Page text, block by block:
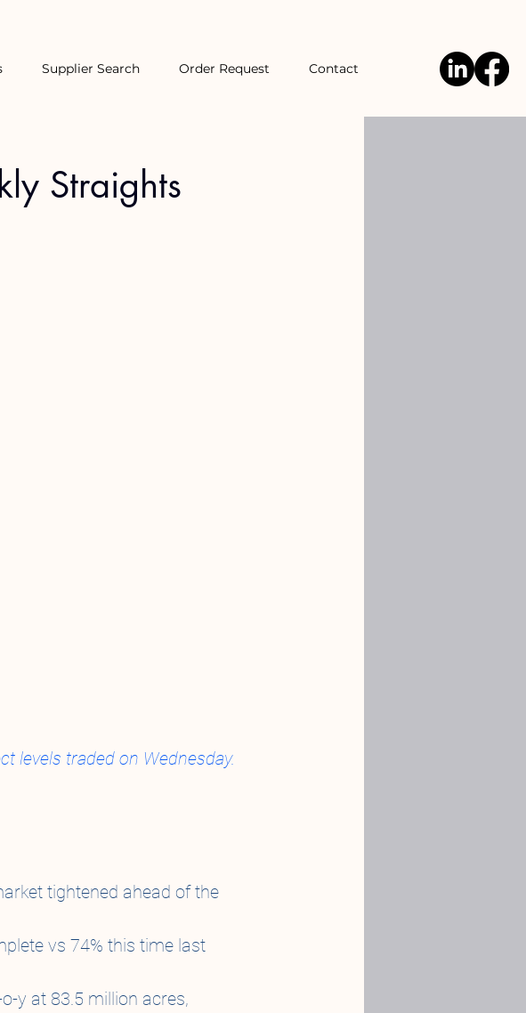
Supplier Search Order Request Contact
Straights
levels traded on Wednesday.
tightened ahead of the
vs 74% this time last
y at 83.5 million acres,